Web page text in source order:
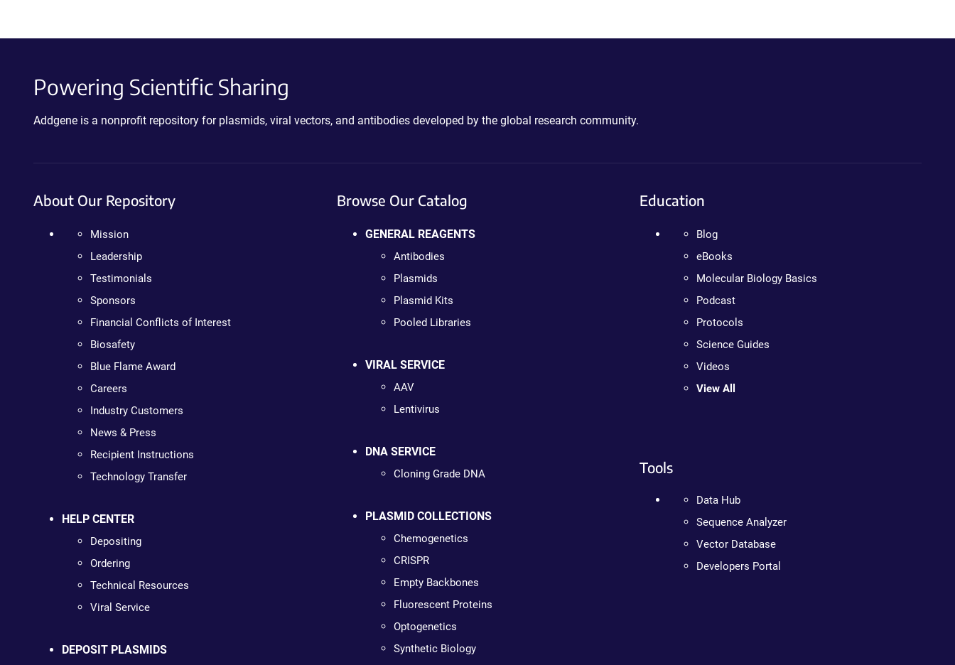
Powering Scientific Sharing
Addgene is a nonprofit repository for plasmids, viral vectors, and antibodies developed by the global research community.
About Our Repository
Mission
Leadership
Testimonials
Sponsors
Financial Conflicts of Interest
Biosafety
Blue Flame Award
Careers
Industry Customers
News & Press
Recipient Instructions
Technology Transfer
HELP CENTER
Depositing
Ordering
Technical Resources
Viral Service
DEPOSIT PLASMIDS
Browse Our Catalog
GENERAL REAGENTS
Antibodies
Plasmids
Plasmid Kits
Pooled Libraries
VIRAL SERVICE
AAV
Lentivirus
DNA SERVICE
Cloning Grade DNA
PLASMID COLLECTIONS
Chemogenetics
CRISPR
Empty Backbones
Fluorescent Proteins
Optogenetics
Synthetic Biology
Education
Blog
eBooks
Molecular Biology Basics
Podcast
Protocols
Science Guides
Videos
View All
Tools
Data Hub
Sequence Analyzer
Vector Database
Developers Portal